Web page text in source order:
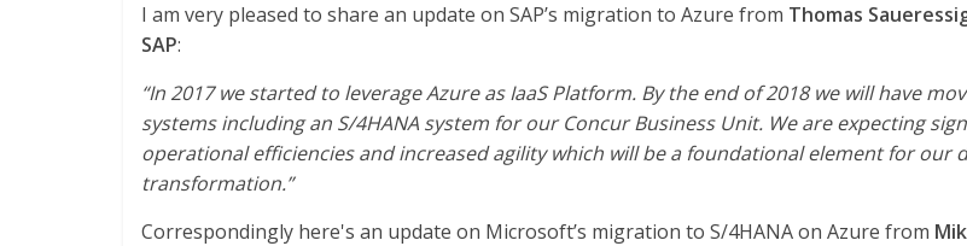
I am very pleased to share an update on SAP’s migration to Azure from Thomas
SAP:
“In 2017 we started to leverage Azure as IaaS Platform. By the end of 2018 we will have
systems including an S/4HANA system for our Concur Business Unit. We are expecting
operational efficiencies and increased agility which will be a foundational element for our
transformation.”
Correspondingly here's an update on Microsoft’s migration to S/4HANA on Azure from